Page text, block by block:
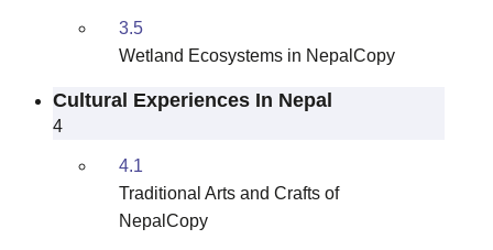
3.5
Wetland Ecosystems in NepalCopy
Cultural Experiences In Nepal
4
4.1
Traditional Arts and Crafts of
NepalCopy